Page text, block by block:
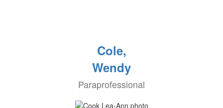
Cole,
Wendy
Paraprofessional